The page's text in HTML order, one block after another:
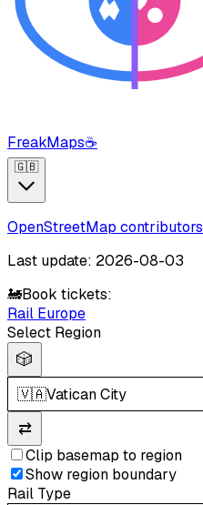
FreakMaps☕
🇬🇧
OpenStreetMap contributors
Last update: 2026-08-03
🚂Book tickets:
Rail Europe
Select Region
🎲
🇻🇦Vatican City
⇄
Clip basemap to region
Show region boundary
Rail Type